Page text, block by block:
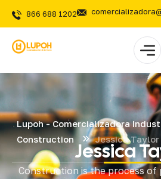
866 688 1202
Lupoh - Comercializadora
Construction
Jessica Taylor
Jessica
Construction is the process of